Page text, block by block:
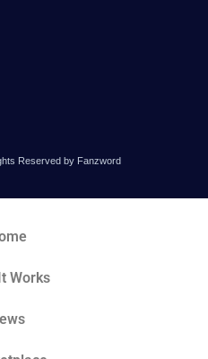
Reserved by Fanzword
Works